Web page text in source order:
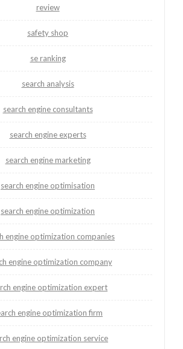
review
safety shop
se ranking
search analysis
search engine consultants
search engine experts
search engine marketing
search engine optimisation
search engine optimization
engine optimization companies
engine optimization company
engine optimization expert
engine optimization firm
engine optimization service